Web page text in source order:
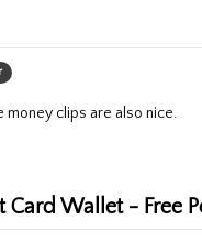
money clips are also nice.
Card Wallet - Free